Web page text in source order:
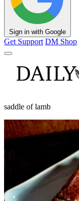
Sign in with Google
Get Support DM Shop
saddle of lamb